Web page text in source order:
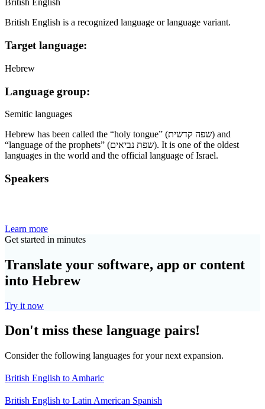
British English
British English is a recognized language or language variant.
Target language:
Hebrew
Language group:
Semitic languages
Hebrew has been called the “holy tongue” (שפה קדשית) and
“language of the prophets” (שפת נביאים). It is one of the oldest
languages in the world and the official language of Israel.
Speakers
Learn more
Get started in minutes
Translate your software, app or content
into Hebrew
Try it now
Don't miss these language pairs!
Consider the following languages for your next expansion.
British English to Amharic
British English to Latin American Spanish